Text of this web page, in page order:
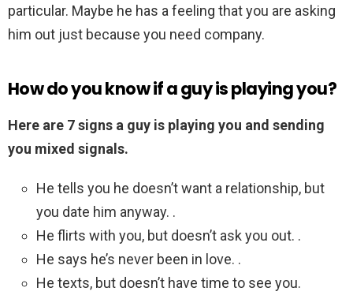
particular. Maybe he has a feeling that you are asking
him out just because you need company.
How do you know if a guy is playing you?
Here are 7 signs a guy is playing you and sending
you mixed signals.
He tells you he doesn’t want a relationship, but
you date him anyway. .
He flirts with you, but doesn’t ask you out. .
He says he’s never been in love. .
He texts, but doesn’t have time to see you.